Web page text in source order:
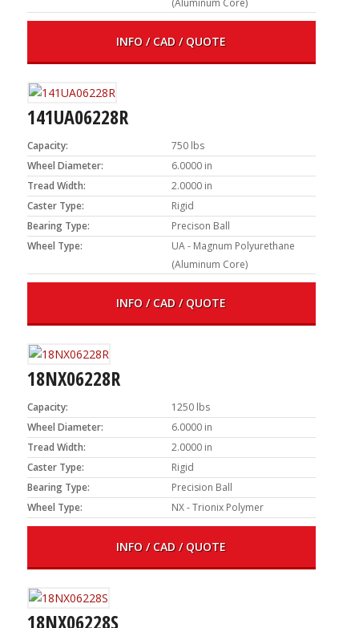
(Aluminum Core)
INFO / CAD / QUOTE
141UA06228R
Capacity:
750 lbs
Wheel Diameter:
6.0000 in
Tread Width:
2.0000 in
Caster Type:
Rigid
Bearing Type:
Precison Ball
Wheel Type:
UA - Magnum Polyurethane
(Aluminum Core)
INFO / CAD / QUOTE
18NX06228R
Capacity:
1250 lbs
Wheel Diameter:
6.0000 in
Tread Width:
2.0000 in
Caster Type:
Rigid
Bearing Type:
Precision Ball
Wheel Type:
NX - Trionix Polymer
INFO / CAD / QUOTE
18NX06228S